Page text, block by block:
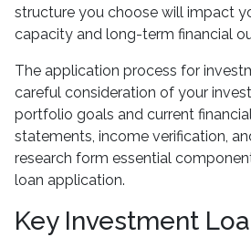
structure you choose will impact
capacity and long-term financial
The application process for
careful consideration of your
portfolio goals and current
statements, income verification,
research form essential
loan application.
Key Investment